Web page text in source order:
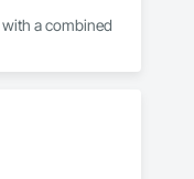
a combined